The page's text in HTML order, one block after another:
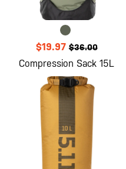
$19.97 $36.00
Compression Sack 15L